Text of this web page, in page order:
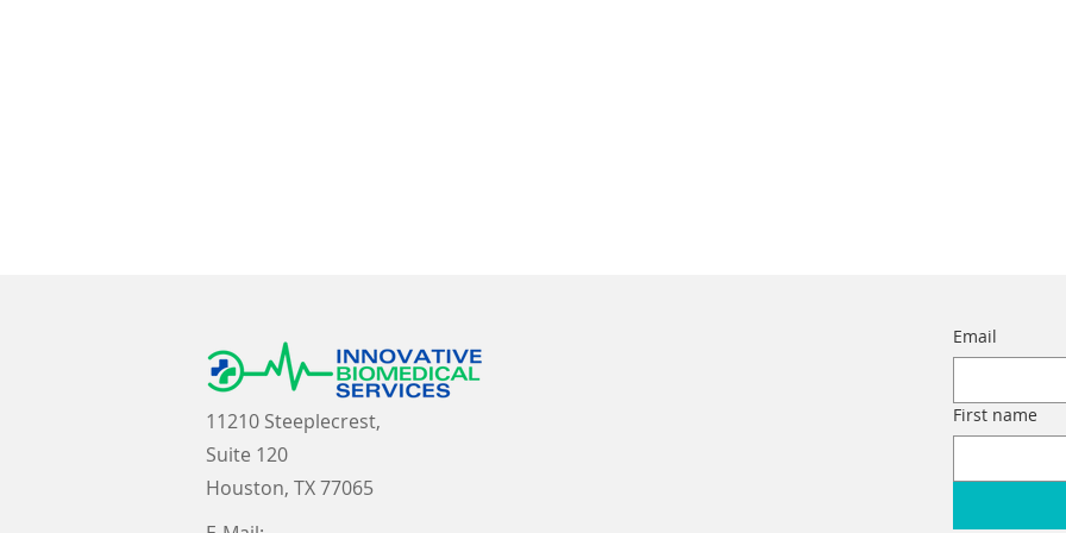
11210 Steeplecrest,
Suite 120
Houston, TX 77065
Email
First name